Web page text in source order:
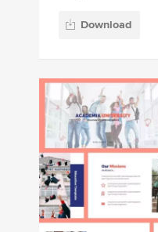
Download